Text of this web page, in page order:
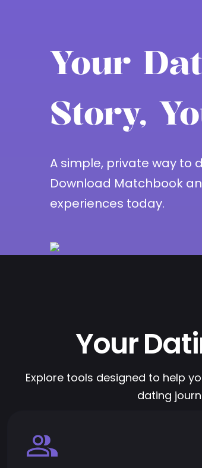
Your
Story,
A simple, private way to
Download Matchbook
experiences today.
Your
Explore tools designed to help
dating